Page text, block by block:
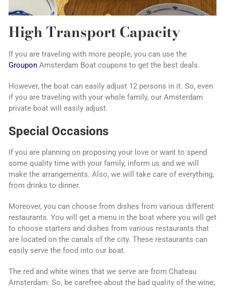
High Transport Capacity
If you are traveling with more people, you can use the
GrouponAmsterdam Boat coupons to get the best deals.
However, the boat can easily adjust 12 persons in it. So, even
if you are traveling with your whole family, our Amsterdam
private boat will easily adjust.
Special Occasions
If you are planning on proposing your love or want to spend
some quality time with your family, inform us and we will
make the arrangements. Also, we will take care of everything,
from drinks to dinner.
Moreover, you can choose from dishes from various different
restaurants. You will get a menu in the boat where you will get
to choose starters and dishes from various restaurants that
are located on the canals of the city. These restaurants can
easily serve the food into our boat.
The red and white wines that we serve are from Chateau
Amsterdam. So, be carefree about the bad quality of the wine;